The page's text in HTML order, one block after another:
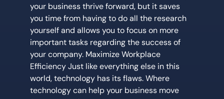
your business thrive forward, but it saves
you time from having to do all the research
yourself and allows you to focus on more
important tasks regarding the success of
your company. Maximize Workplace
Efficiency Just like everything else in this
world, technology has its flaws. Where
technology can help your business move